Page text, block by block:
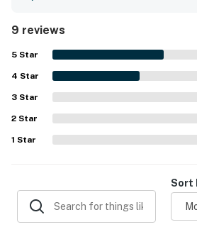
convenient access to the beach,
restaurant. The pool was
the extra items provided for beach
convenience.
9 reviews
5 Star
4 Star
3 Star
2 Star
1 Star
Sort